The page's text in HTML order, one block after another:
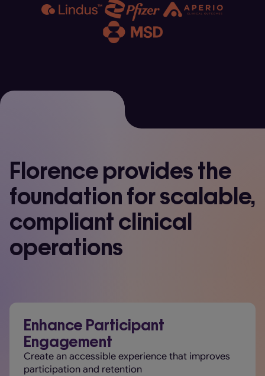
Florence provides the
foundation for scalable,
compliant clinical
operations
Enhance Participant
Engagement
Create an accessible experience that improves
participation and retention